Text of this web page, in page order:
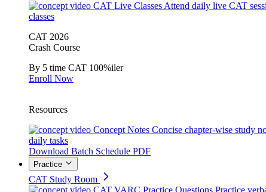
CAT Live Classes Attend daily live CAT
classes
CAT 2026
Crash Course
By 5 time CAT 100%iler
Enroll Now
Resources
Concept Notes Concise chapter-wise study
daily tasks
Download Batch Schedule PDF
Practice
CAT Study Room
CAT VARC Practice Questions Practice